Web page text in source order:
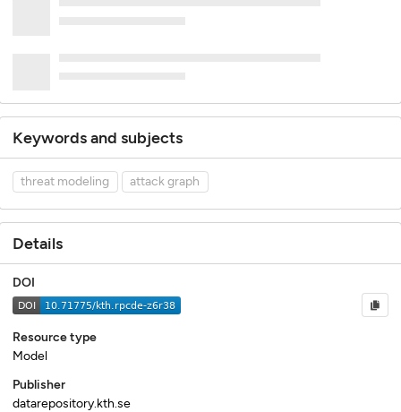
Keywords and subjects
threat modeling attack graph
Details
DOI
Resource type
Model
Publisher
datarepository.kth.se